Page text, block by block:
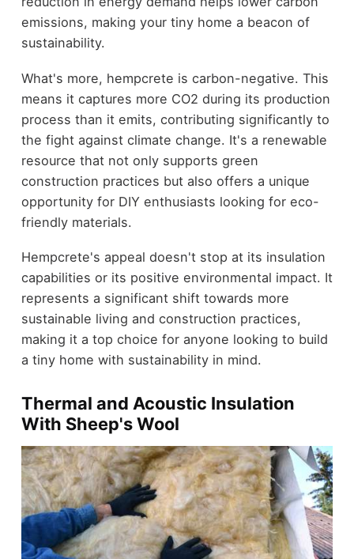
emissions, making your tiny home a beacon of
sustainability.
What's more, hempcrete is carbon-negative. This
means it captures more CO2 during its production
process than it emits, contributing significantly to
the fight against climate change. It's a renewable
resource that not only supports green
construction practices but also offers a unique
opportunity for DIY enthusiasts looking for eco-
friendly materials.
Hempcrete's appeal doesn't stop at its insulation
capabilities or its positive environmental impact. It
represents a significant shift towards more
sustainable living and construction practices,
making it a top choice for anyone looking to build
a tiny home with sustainability in mind.
Thermal and Acoustic Insulation
With Sheep's Wool